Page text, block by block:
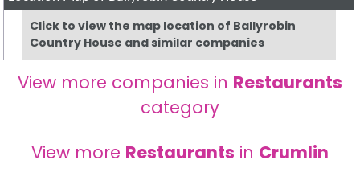
Click to view the map location of Ballyrobin
Country House and similar companies
View more companies in Restaurants
category
View more Restaurants in Crumlin